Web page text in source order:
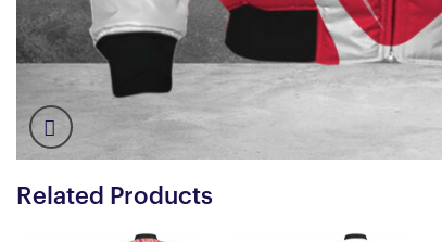
Related Products